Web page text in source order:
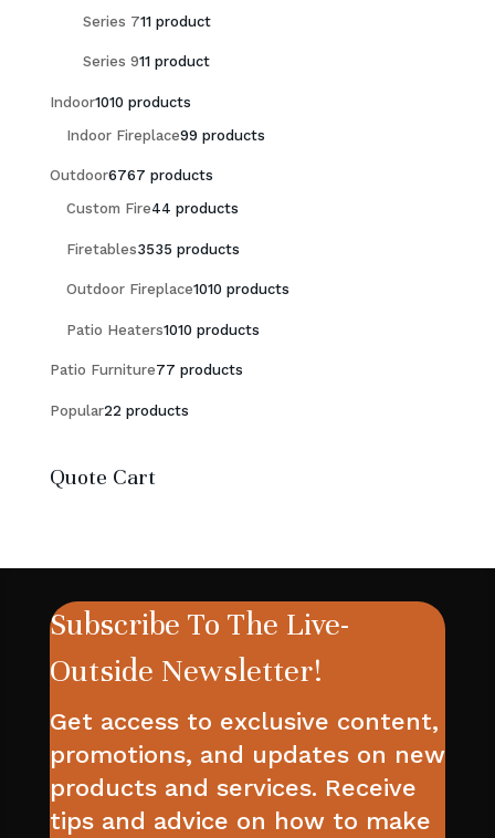
Series 711 product
Series 911 product
Indoor1010 products
Indoor Fireplace99 products
Outdoor6767 products
Custom Fire44 products
Firetables3535 products
Outdoor Fireplace1010 products
Patio Heaters1010 products
Patio Furniture77 products
Popular22 products
Quote Cart
Subscribe To The Live-
Outside Newsletter!
Get access to exclusive content,
promotions, and updates on new
products and services. Receive
tips and advice on how to make